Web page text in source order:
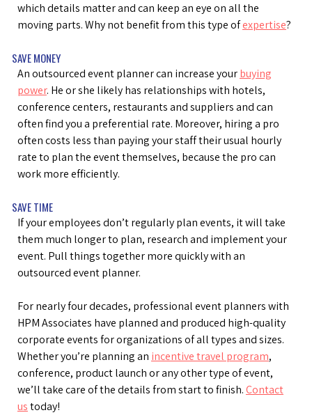
which details matter and can keep an eye on all the
moving parts. Why not benefit from this type ofexpertise?
SAVE MONEY
An outsourced event planner can increase yourbuying
power. He or she likely has relationships with hotels,
conference centers, restaurants and suppliers and can
often find you a preferential rate. Moreover, hiring a pro
often costs less than paying your staff their usual hourly
rate to plan the event themselves, because the pro can
work more efficiently.
SAVE TIME
If your employees don’t regularly plan events, it will take
them much longer to plan, research and implement your
event. Pull things together more quickly with an
outsourced event planner.
For nearly four decades, professional event planners with
HPM Associates have planned and produced high-quality
corporate events for organizations of all types and sizes.
Whether you’re planning an incentive travel program,
conference, product launch or any other type of event,
we’ll take care of the details from start to finish.Contact
ustoday!